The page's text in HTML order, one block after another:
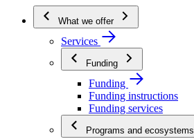
What we offer
Services
Funding
Funding
Funding instructions
Funding services
Programs and ecosystems